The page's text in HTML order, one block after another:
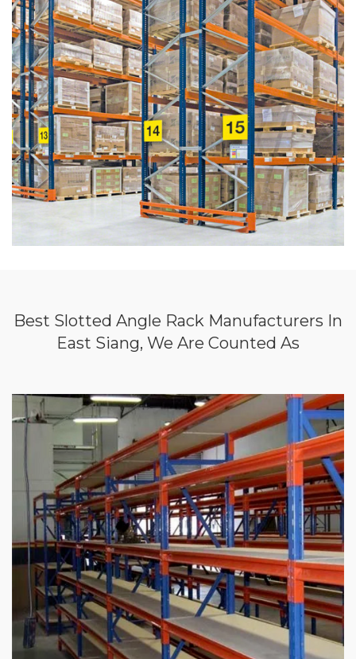
Best Slotted Angle Rack Manufacturers In
East Siang, We Are Counted As